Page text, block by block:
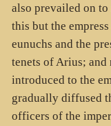
also prevailed on to
this but the
eunuchs and the
tenets of Arius; and
introduced to the
gradually diffused
officers of the